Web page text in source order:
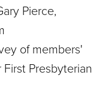
Pierce,
of members'
Presbyterian